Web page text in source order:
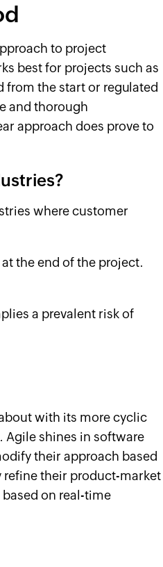
to project
best for projects such as
the start or regulated
and thorough
approach does prove to
where customer
the end of the project.
a prevalent risk of
with its more cyclic
Agile shines in software
their approach based
refine their product-market
on real-time